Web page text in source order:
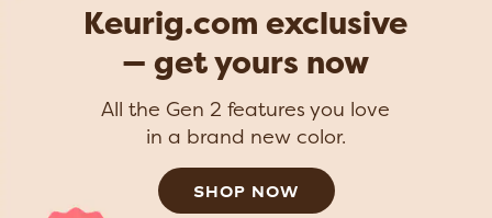
Keurig.com exclusive
— get yours now
All the Gen 2 features you love
in a brand new color.
SHOP NOW